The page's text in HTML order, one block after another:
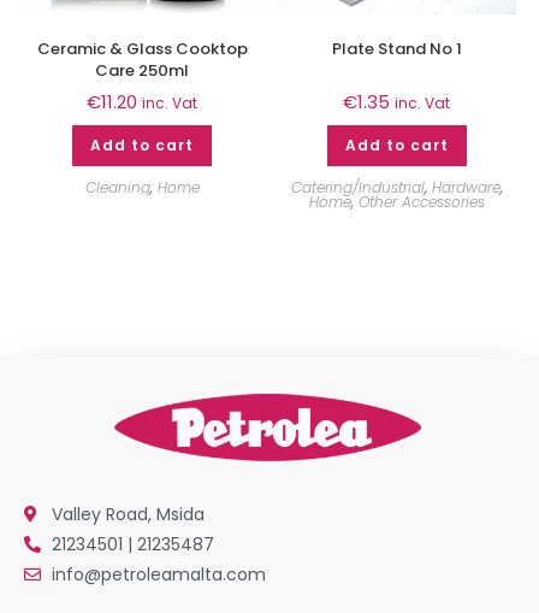
Ceramic & Glass Cooktop
Care 250ml
€11.20 inc. Vat
Add to cart
Cleaning, Home
Plate Stand No 1
€1.35 inc. Vat
Add to cart
Catering/Industrial, Hardware,
Home, Other Accessories
Valley Road, Msida
21234501 | 21235487
info@petroleamalta.com